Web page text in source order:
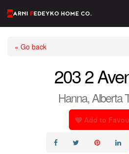
« Go back
203 2
Hanna, Alberta
Add to